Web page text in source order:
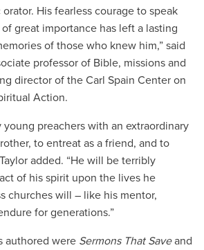
His fearless courage to speak
great importance has left a lasting
of those who knew him,” said
professor of Bible, missions and
director of the Carl Spain Center on
Action.
young preachers with an extraordinary
to entreat as a friend, and to
added. “He will be terribly
of his spirit upon the lives he
churches will – like his mentor,
for generations.”
authored were Sermons That Saveand